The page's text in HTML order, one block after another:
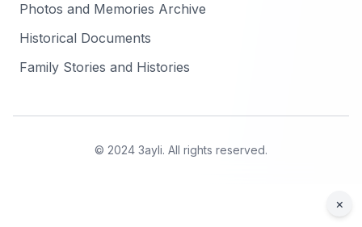
Photos and Memories Archive
Historical Documents
Family Stories and Histories
© 2024 3ayli. All rights reserved.
×